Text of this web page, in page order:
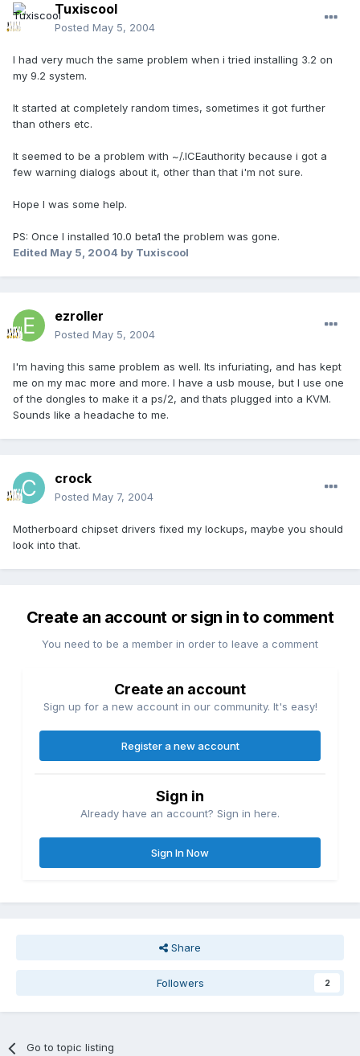
Tuxiscool
Posted May 5, 2004
I had very much the same problem when i tried installing 3.2 on
my 9.2 system.
It started at completely random times, sometimes it got further
than others etc.
It seemed to be a problem with ~/.ICEauthority because i got a
few warning dialogs about it, other than that i'm not sure.
Hope I was some help.
PS: Once I installed 10.0 beta1 the problem was gone.
Edited May 5, 2004 by Tuxiscool
ezroller
Posted May 5, 2004
I'm having this same problem as well. Its infuriating, and has kept
me on my mac more and more. I have a usb mouse, but I use one
of the dongles to make it a ps/2, and thats plugged into a KVM.
Sounds like a headache to me.
crock
Posted May 7, 2004
Motherboard chipset drivers fixed my lockups, maybe you should
look into that.
Create an account or sign in to comment
You need to be a member in order to leave a comment
Create an account
Sign up for a new account in our community. It's easy!
Register a new account
Sign in
Already have an account? Sign in here.
Sign In Now
Share
Followers 2
Go to topic listing